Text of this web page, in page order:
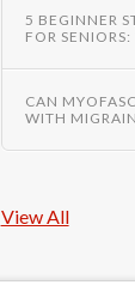
5 BEGINNER
FOR
CAN
WITH
View All